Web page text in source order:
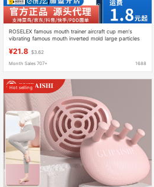
ROSELEX famous mouth trainer aircraft cup men's
vibrating famous mouth inverted mold large particles
¥21.8 $3.62
Month Sales 707+ 1688
Hot selling